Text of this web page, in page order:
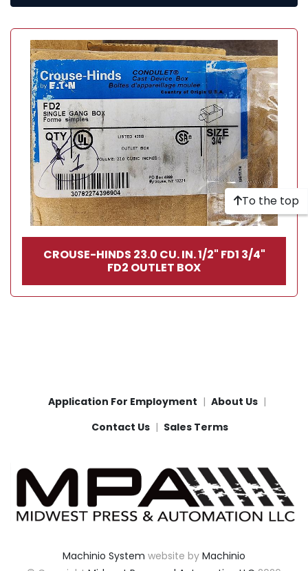
Sort by
CROUSE-HINDS 23.0 CU. IN. 1/2" FD1 3/4"
FD2 OUTLET BOX
To the top
Application For Employment
About Us
Contact Us
Sales Terms
Machinio System website by Machinio